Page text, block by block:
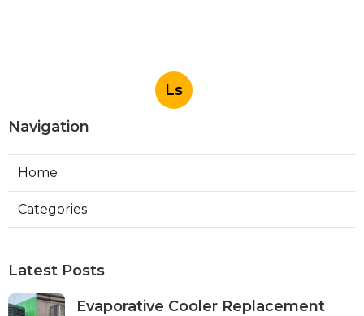
Ls
Navigation
Home
Categories
Latest Posts
Evaporative Cooler Replacement